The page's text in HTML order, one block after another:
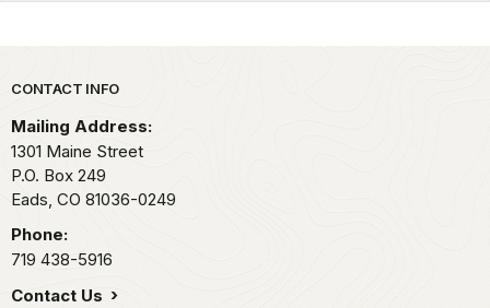
Park footer
CONTACT INFO
Mailing Address:
1301 Maine Street
P.O. Box 249
Eads, CO 81036-0249
Phone:
719 438-5916
Contact Us